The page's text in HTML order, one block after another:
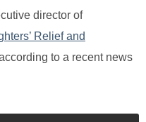
director of
Relief and
to a recent news